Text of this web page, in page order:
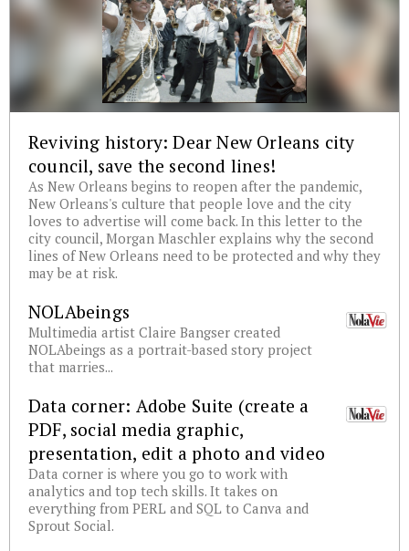
Reviving history: Dear New Orleans city
council, save the second lines!
As New Orleans begins to reopen after the pandemic,
New Orleans's culture that people love and the city
loves to advertise will come back. In this letter to the
city council, Morgan Maschler explains why the second
lines of New Orleans need to be protected and why they
may be at risk.
NOLAbeings
Multimedia artist Claire Bangser created
NOLAbeings as a portrait-based story project
that marries...
Data corner: Adobe Suite (create a
PDF, social media graphic,
presentation, edit a photo and video
Data corner is where you go to work with
analytics and top tech skills. It takes on
everything from PERL and SQL to Canva and
Sprout Social.